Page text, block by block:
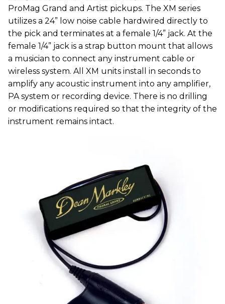
ProMag Grand and Artist pickups. The XM series
utilizes a 24” low noise cable hardwired directly to
the pick and terminates at a female 1/4” jack. At the
female 1/4” jack is a strap button mount that allows
a musician to connect any instrument cable or
wireless system. All XM units install in seconds to
amplify any acoustic instrument into any amplifier,
PA system or recording device. There is no drilling
or modifications required so that the integrity of the
instrument remains intact.